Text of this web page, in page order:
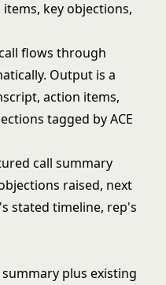
key objections,
flows through
Output is a
action items,
tagged by ACE
call summary
raised, next
stated timeline, rep's
plus existing